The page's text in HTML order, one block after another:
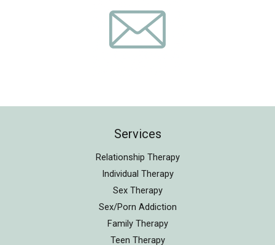
Services
Relationship Therapy
Individual Therapy
Sex Therapy
Sex/Porn Addiction
Family Therapy
Teen Therapy